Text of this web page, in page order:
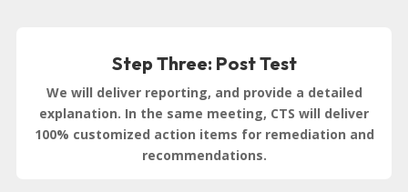
Step Three: Post Test
We will deliver reporting, and provide a detailed
explanation. In the same meeting, CTS will deliver
100% customized action items for remediation and
recommendations.